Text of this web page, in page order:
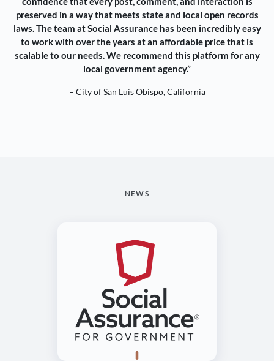
preserved in a way that meets state and local open records
laws. The team at Social Assurance has been incredibly easy
to work with over the years at an affordable price that is
scalable to our needs. We recommend this platform for any
local government agency.”
– City of San Luis Obispo, California
NEWS